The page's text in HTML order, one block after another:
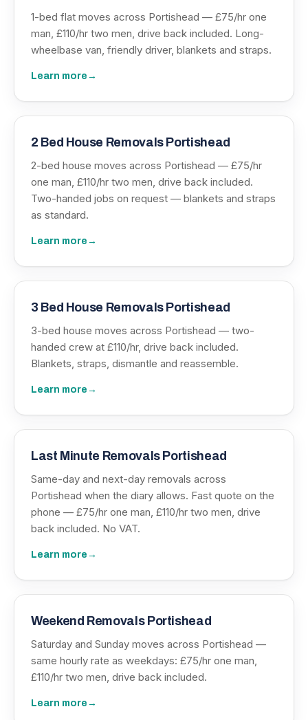
1-bed flat moves across Portishead — £75/hr one
man, £110/hr two men, drive back included. Long-
wheelbase van, friendly driver, blankets and straps.
Learn more →
2 Bed House Removals Portishead
2-bed house moves across Portishead — £75/hr
one man, £110/hr two men, drive back included.
Two-handed jobs on request — blankets and straps
as standard.
Learn more →
3 Bed House Removals Portishead
3-bed house moves across Portishead — two-
handed crew at £110/hr, drive back included.
Blankets, straps, dismantle and reassemble.
Learn more →
Last Minute Removals Portishead
Same-day and next-day removals across
Portishead when the diary allows. Fast quote on the
phone — £75/hr one man, £110/hr two men, drive
back included. No VAT.
Learn more →
Weekend Removals Portishead
Saturday and Sunday moves across Portishead —
same hourly rate as weekdays: £75/hr one man,
£110/hr two men, drive back included.
Learn more →